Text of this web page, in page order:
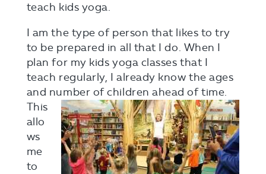
teach kids yoga.
I am the type of person that likes to try
to be prepared in all that I do. When I
plan for my kids yoga classes that I
teach regularly, I already know the ages
and number of children ahead of time.
This
allo
ws
me
to